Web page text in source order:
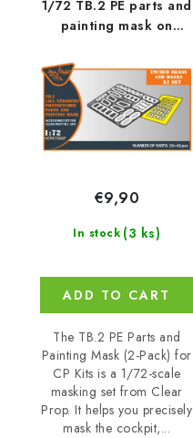
1/72 TB.2 PE parts and
painting mask on
paper"x2 set for CP
kits
In stock (3 ks)
€9,90
ADD TO CART
The TB.2 PE Parts and
Painting Mask (2-Pack) for
CP Kits is a 1/72-scale
masking set from Clear
Prop. It helps you precisely
mask the cockpit,...